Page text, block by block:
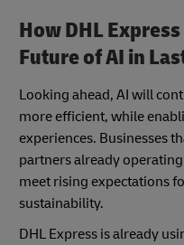
How DHL
Future of AI in
Looking ahead, AI will
more efficient, while
experiences. Businesses
partners already
meet rising expectations
sustainability.
DHL Express is already